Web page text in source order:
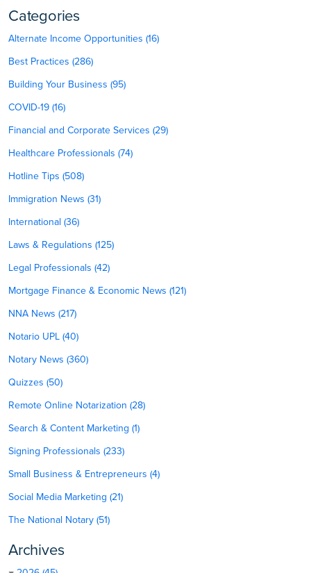
Categories
Alternate Income Opportunities (16)
Best Practices (286)
Building Your Business (95)
COVID-19 (16)
Financial and Corporate Services (29)
Healthcare Professionals (74)
Hotline Tips (508)
Immigration News (31)
International (36)
Laws & Regulations (125)
Legal Professionals (42)
Mortgage Finance & Economic News (121)
NNA News (217)
Notario UPL (40)
Notary News (360)
Quizzes (50)
Remote Online Notarization (28)
Search & Content Marketing (1)
Signing Professionals (233)
Small Business & Entrepreneurs (4)
Social Media Marketing (21)
The National Notary (51)
Archives